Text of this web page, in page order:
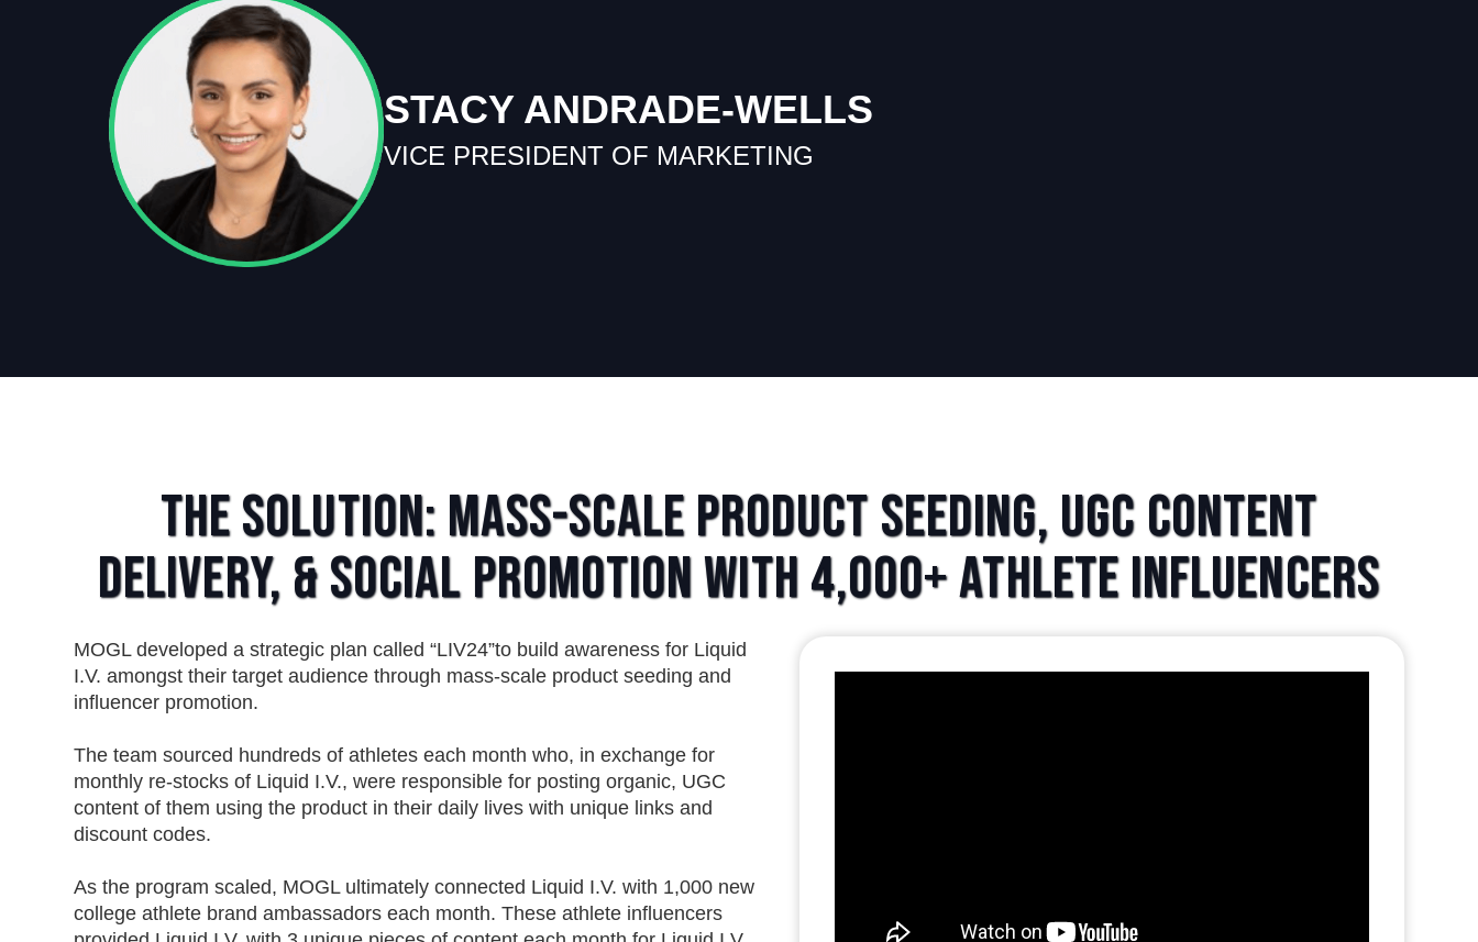
STACY ANDRADE-WELLS
VICE PRESIDENT OF MARKETING
The Solution: Mass-Scale Product Seeding, UGC Content
Delivery, & Social Promotion with 4,000+ Athlete Influencers
MOGL developed a strategic plan called “LIV24”to build awareness for Liquid
I.V. amongst their target audience through mass-scale product seeding and
influencer promotion.
The team sourced hundreds of athletes each month who, in exchange for
monthly re-stocks of Liquid I.V., were responsible for posting organic, UGC
content of them using the product in their daily lives with unique links and
discount codes.
As the program scaled, MOGL ultimately connected Liquid I.V. with 1,000 new
college athlete brand ambassadors each month. These athlete influencers